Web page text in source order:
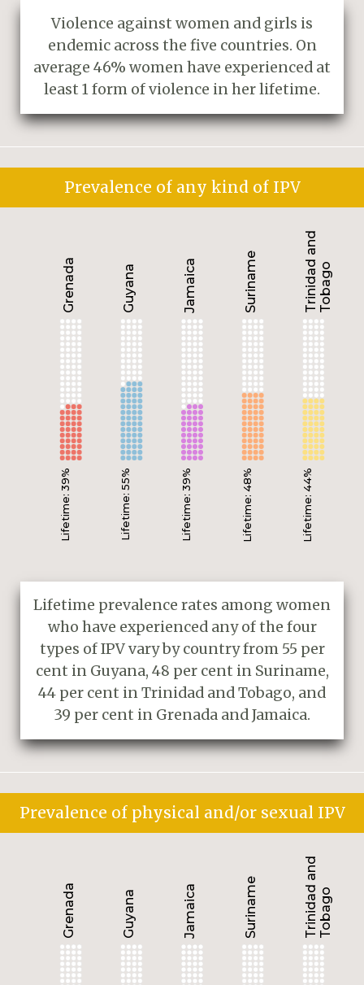
Violence against women and girls is
endemic across the five countries. On
average 46% women have experienced at
least 1 form of violence in her lifetime.
Prevalence of any kind of IPV
Grenada
Lifetime: 39%
Guyana
Lifetime: 55%
Jamaica
Lifetime: 39%
Suriname
Lifetime: 48%
Trinidad andTobago
Lifetime: 44%
Lifetime prevalence rates among women
who have experienced any of the four
types of IPV vary by country from 55 per
cent in Guyana, 48 per cent in Suriname,
44 per cent in Trinidad and Tobago, and
39 per cent in Grenada and Jamaica.
Prevalence of physical and/or sexual IPV
Grenada Guyana Jamaica Suriname Trinidad andTobago